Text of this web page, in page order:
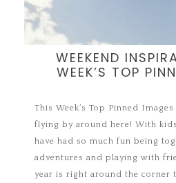
WEEKEND
WEEK’S TOP
This Week’s Top Pinned
flying by around here! With
have had so much fun being
adventures and playing with
year is right around the corner